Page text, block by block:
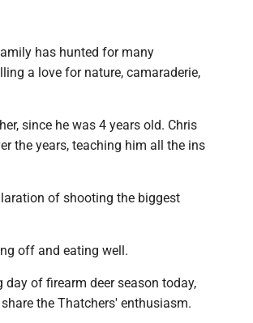
has hunted for many
a love for nature, camaraderie,
since he was 4 years old. Chris
the years, teaching him all the ins
of shooting the biggest
off and eating well.
of firearm deer season today,
the Thatchers' enthusiasm.